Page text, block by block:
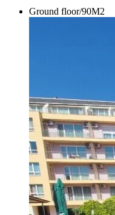
Ground floor/90M2